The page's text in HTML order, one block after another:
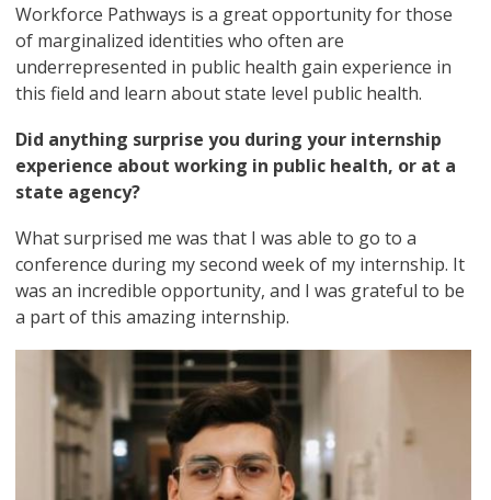
Workforce Pathways is a great opportunity for those
of marginalized identities who often are
underrepresented in public health gain experience in
this field and learn about state level public health.
Did anything surprise you during your internship
experience about working in public health, or at a
state agency?
What surprised me was that I was able to go to a
conference during my second week of my internship. It
was an incredible opportunity, and I was grateful to be
a part of this amazing internship.